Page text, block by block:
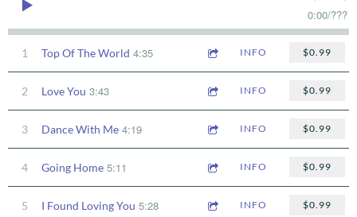
0:00/???
1 Top Of The World 4:35 INFO $0.99
2 Love You 3:43 INFO $0.99
3 Dance With Me 4:19 INFO $0.99
4 Going Home 5:11 INFO $0.99
5 I Found Loving You 5:28 INFO $0.99